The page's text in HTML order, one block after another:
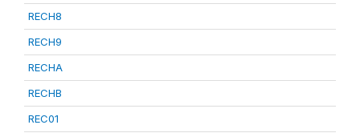
RECH8
RECH9
RECHA
RECHB
REC01